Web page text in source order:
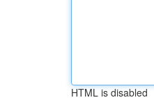
HTML is disabled